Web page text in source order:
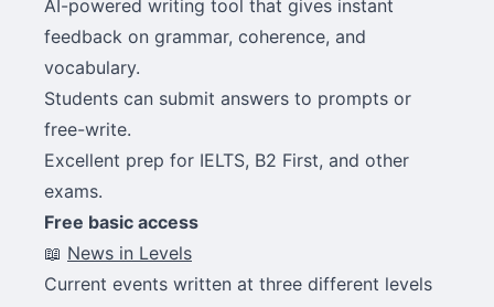
AI-powered writing tool that gives instant
feedback on grammar, coherence, and
vocabulary.
Students can submit answers to prompts or
free-write.
Excellent prep for IELTS, B2 First, and other
exams.
Free basic access
📖 News in Levels
Current events written at three different levels